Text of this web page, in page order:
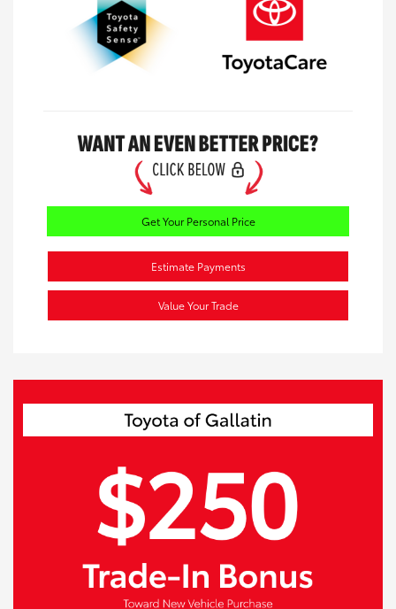
Get Your Personal Price
Estimate Payments
Value Your Trade